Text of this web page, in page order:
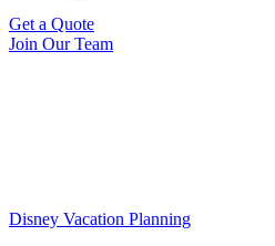
Get a Quote
Join Our Team
Disney Vacation Planning